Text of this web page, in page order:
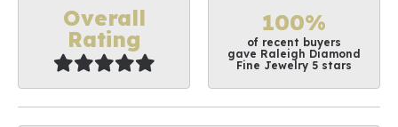
Overall
Rating
100%
of recent buyers
gave Raleigh Diamond
Fine Jewelry 5 stars